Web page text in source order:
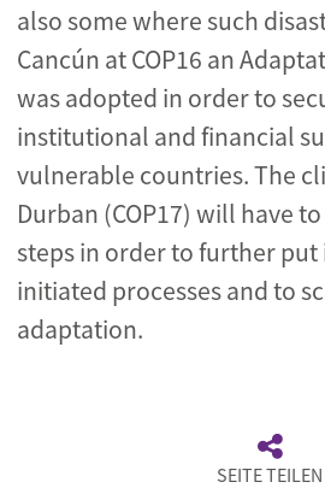
also some where such
Cancún at COP16 an
was adopted in order to
institutional and financial
vulnerable countries. The
Durban (COP17) will have
steps in order to further
initiated processes and to
adaptation.
SEITE TEILEN